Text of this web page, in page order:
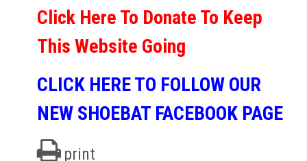
Click Here To Donate To Keep
This Website Going
CLICK HERE TO FOLLOW OUR
NEW SHOEBAT FACEBOOK PAGE
print